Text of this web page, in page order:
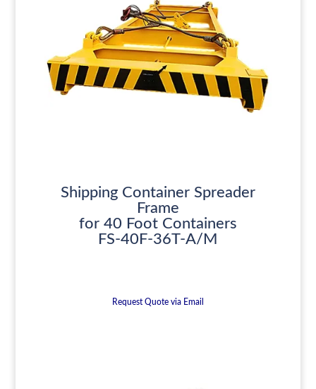
Shipping Container Spreader
Frame
for 40 Foot Containers
FS-40F-36T-A/M
Request Quote via Email